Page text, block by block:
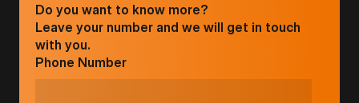
Do you want to know more?
Leave your number and we will get in touch
with you.
Phone Number